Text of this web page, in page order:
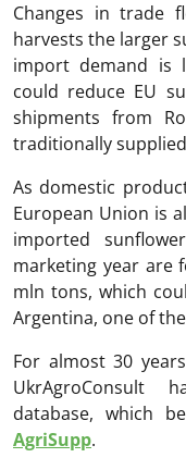
Changes in trade
harvests the larger
import demand is
could reduce EU
shipments from
traditionally
As domestic
European Union is
imported
marketing year are
mln tons, which
Argentina, one of
For almost 30
UkrAgroConsult
database, which
AgriSupp.